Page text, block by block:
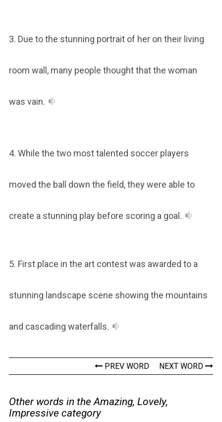
3. Due to the stunning portrait of her on their living
room wall, many people thought that the woman
was vain.
4. While the two most talented soccer players
moved the ball down the field, they were able to
create a stunning play before scoring a goal.
5. First place in the art contest was awarded to a
stunning landscape scene showing the mountains
and cascading waterfalls.
PREV WORD NEXT WORD
Other words in the Amazing, Lovely,
Impressive category